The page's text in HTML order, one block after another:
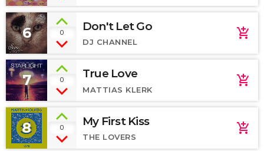
6 0 Don't Let Go
DJ CHANNEL
add_shopping_cart
7 0 True Love
MATTIAS KLERK
add_shopping_cart
8 0 My First Kiss
THE LOVERS
add_shopping_cart